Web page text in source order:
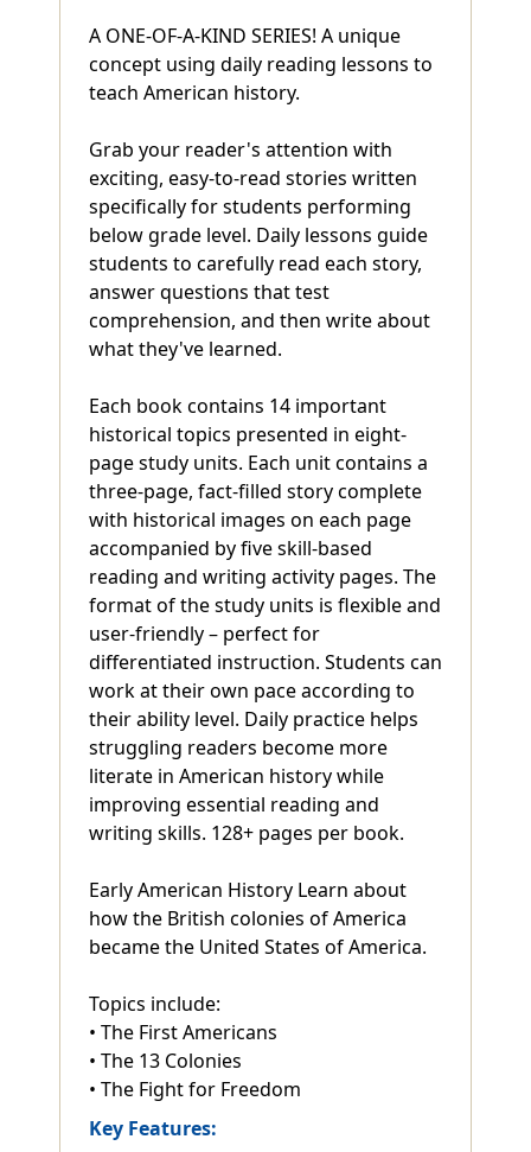
A ONE-OF-A-KIND SERIES! A unique
concept using daily reading lessons to
teach American history.
Grab your reader's attention with
exciting, easy-to-read stories written
specifically for students performing
below grade level. Daily lessons guide
students to carefully read each story,
answer questions that test
comprehension, and then write about
what they've learned.
Each book contains 14 important
historical topics presented in eight-
page study units. Each unit contains a
three-page, fact-filled story complete
with historical images on each page
accompanied by five skill-based
reading and writing activity pages. The
format of the study units is flexible and
user-friendly – perfect for
differentiated instruction. Students can
work at their own pace according to
their ability level. Daily practice helps
struggling readers become more
literate in American history while
improving essential reading and
writing skills. 128+ pages per book.
Early American History Learn about
how the British colonies of America
became the United States of America.
Topics include:
• The First Americans
• The 13 Colonies
• The Fight for Freedom
Key Features: